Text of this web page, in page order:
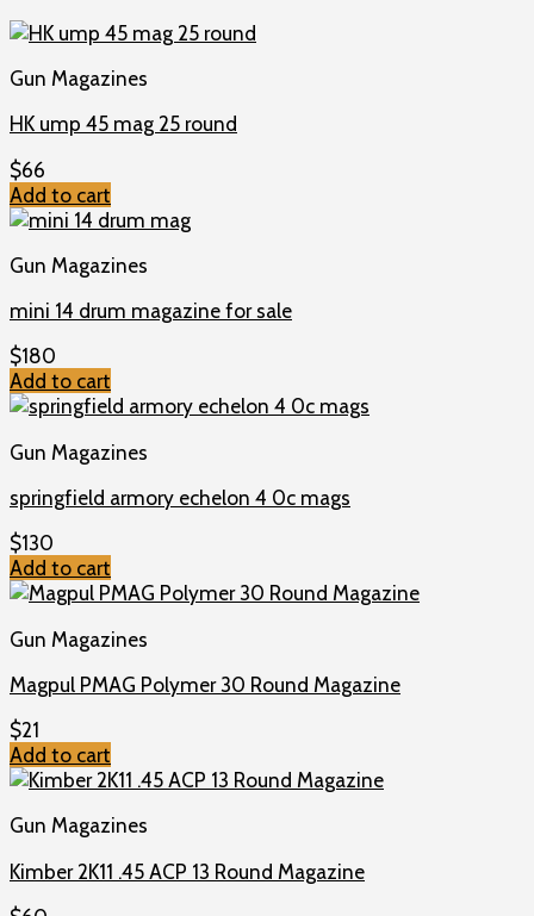
Gun Magazines
HK ump 45 mag 25 round
$66
Add to cart
Gun Magazines
mini 14 drum magazine for sale
$180
Add to cart
Gun Magazines
springfield armory echelon 4 0c mags
$130
Add to cart
Gun Magazines
Magpul PMAG Polymer 30 Round Magazine
$21
Add to cart
Gun Magazines
Kimber 2K11 .45 ACP 13 Round Magazine